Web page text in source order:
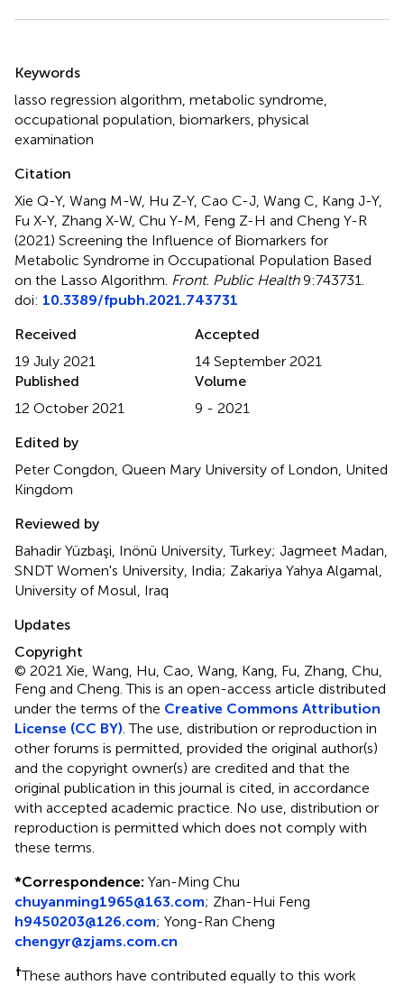
Summary
Keywords
lasso regression algorithm, metabolic syndrome,
occupational population, biomarkers, physical
examination
Citation
Xie Q-Y, Wang M-W, Hu Z-Y, Cao C-J, Wang C, Kang J-Y,
Fu X-Y, Zhang X-W, Chu Y-M, Feng Z-H and Cheng Y-R
(2021) Screening the Influence of Biomarkers for
Metabolic Syndrome in Occupational Population Based
on the Lasso Algorithm. Front. Public Health9:743731.
doi: 10.3389/fpubh.2021.743731
Received
19 July 2021
Accepted
14 September 2021
Published
12 October 2021
Volume
9 - 2021
Edited by
Peter Congdon, Queen Mary University of London, United
Kingdom
Reviewed by
Bahadir Yüzbaşi, Inönü University, Turkey; Jagmeet Madan,
SNDT Women's University, India; Zakariya Yahya Algamal,
University of Mosul, Iraq
Updates
Copyright
© 2021 Xie, Wang, Hu, Cao, Wang, Kang, Fu, Zhang, Chu,
Feng and Cheng.This is an open-access article distributed
under the terms of the Creative Commons Attribution
License (CC BY). The use, distribution or reproduction in
other forums is permitted, provided the original author(s)
and the copyright owner(s) are credited and that the
original publication in this journal is cited, in accordance
with accepted academic practice. No use, distribution or
reproduction is permitted which does not comply with
these terms.
*Correspondence: Yan-Ming Chu
chuyanming1965@163.com; Zhan-Hui Feng
h9450203@126.com; Yong-Ran Cheng
chengyr@zjams.com.cn
†These authors have contributed equally to this work